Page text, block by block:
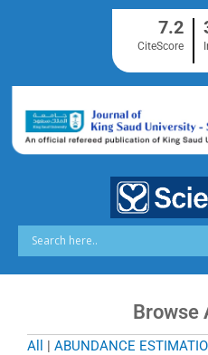
7.2
CiteScore
Browse
All | ABUNDANCE